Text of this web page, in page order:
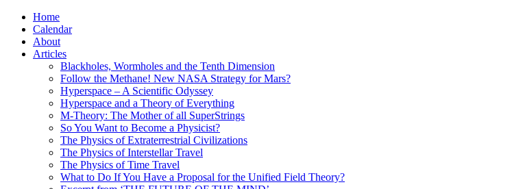
Home
Calendar
About
Articles
Blackholes, Wormholes and the Tenth Dimension
Follow the Methane! New NASA Strategy for Mars?
Hyperspace – A Scientific Odyssey
Hyperspace and a Theory of Everything
M-Theory: The Mother of all SuperStrings
So You Want to Become a Physicist?
The Physics of Extraterrestrial Civilizations
The Physics of Interstellar Travel
The Physics of Time Travel
What to Do If You Have a Proposal for the Unified Field Theory?